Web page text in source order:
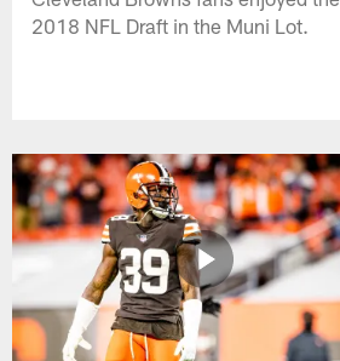
2018 NFL Draft in the Muni Lot.